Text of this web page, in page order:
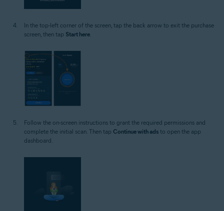
In the top-left corner of the screen, tap the back arrow to exit the purchase
screen, then tap Start here.
Follow the on-screen instructions to grant the required permissions and
complete the initial scan. Then tap Continue with ads to open the app
dashboard.